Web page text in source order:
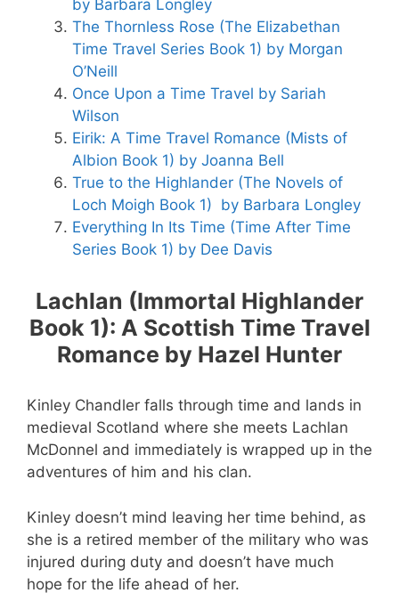
by Barbara Longley
The Thornless Rose (The Elizabethan
Time Travel Series Book 1) by Morgan
O’Neill
Once Upon a Time Travel by Sariah
Wilson
Eirik: A Time Travel Romance (Mists of
Albion Book 1) by Joanna Bell
True to the Highlander (The Novels of
Loch Moigh Book 1) by Barbara Longley
Everything In Its Time (Time After Time
Series Book 1) by Dee Davis
Lachlan (Immortal Highlander
Book 1): A Scottish Time Travel
Romance by Hazel Hunter
Kinley Chandler falls through time and lands in
medieval Scotland where she meets Lachlan
McDonnel and immediately is wrapped up in the
adventures of him and his clan.
Kinley doesn’t mind leaving her time behind, as
she is a retired member of the military who was
injured during duty and doesn’t have much
hope for the life ahead of her.